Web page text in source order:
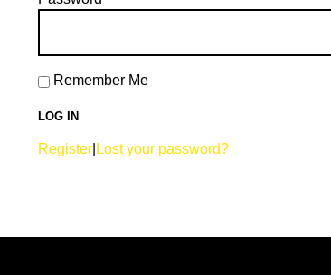
Remember Me
Register Lost your password?